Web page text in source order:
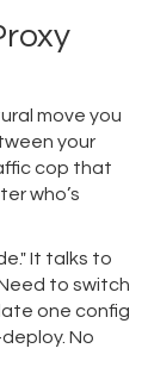
move you
your
cop that
who’s
It talks to
to switch
one config
No